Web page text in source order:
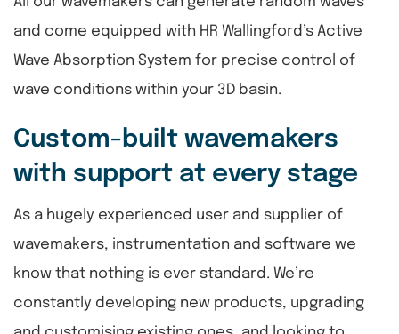
and come equipped with HR Wallingford’s Active
Wave Absorption System for precise control of
wave conditions within your 3D basin.
Custom-built wavemakers
with support at every stage
As a hugely experienced user and supplier of
wavemakers, instrumentation and software we
know that nothing is ever standard. We’re
constantly developing new products, upgrading